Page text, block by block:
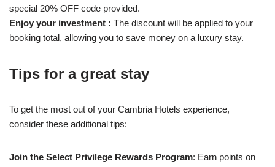
special 20% OFF code provided.
Enjoy your investment : The discount will be applied to your
booking total, allowing you to save money on a luxury stay.
Tips for a great stay
To get the most out of your Cambria Hotels experience,
consider these additional tips:
Join the Select Privilege Rewards Program: Earn points on